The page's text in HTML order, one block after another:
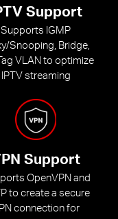
Support
Supports IGMP
Snooping, Bridge,
VLAN to optimize
IPTV streaming
Support
OpenVPN and
to create a secure
connection for